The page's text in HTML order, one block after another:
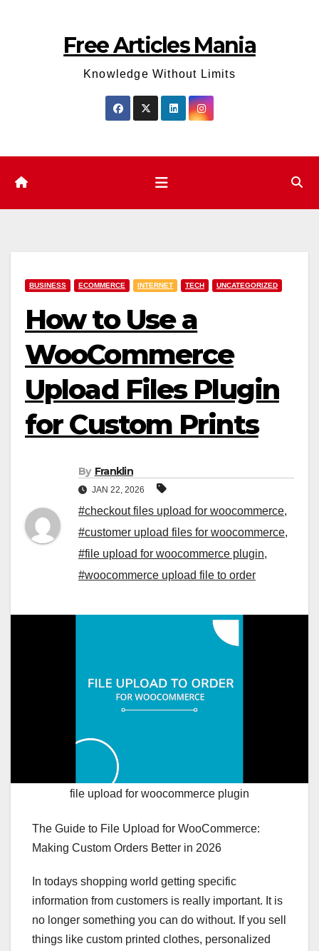
Free Articles Mania
Knowledge Without Limits
BUSINESS ECOMMERCE INTERNET TECH UNCATEGORIZED
How to Use a
WooCommerce
Upload Files Plugin
for Custom Prints
By Franklin
JAN 22, 2026
#checkout files upload for woocommerce,
#customer upload files for woocommerce,
#file upload for woocommerce plugin,
#woocommerce upload file to order
file upload for woocommerce plugin
The Guide to File Upload for WooCommerce:
Making Custom Orders Better in 2026
In todays shopping world getting specific
information from customers is really important. It is
no longer something you can do without. If you sell
things like custom printed clothes, personalized